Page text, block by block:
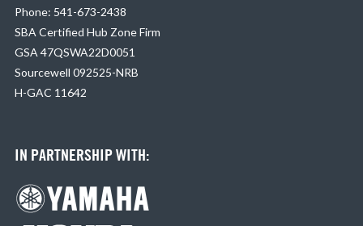
Phone: 541-673-2438
SBA Certified Hub Zone Firm
GSA 47QSWA22D0051
Sourcewell 092525-NRB
H-GAC 11642
IN PARTNERSHIP WITH: